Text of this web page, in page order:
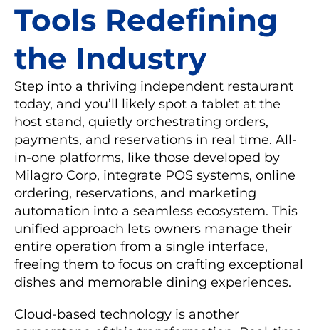
Tools Redefining
the Industry
Step into a thriving independent restaurant
today, and you’ll likely spot a tablet at the
host stand, quietly orchestrating orders,
payments, and reservations in real time. All-
in-one platforms, like those developed by
Milagro Corp, integrate POS systems, online
ordering, reservations, and marketing
automation into a seamless ecosystem. This
unified approach lets owners manage their
entire operation from a single interface,
freeing them to focus on crafting exceptional
dishes and memorable dining experiences.
Cloud-based technology is another